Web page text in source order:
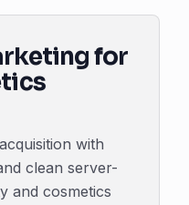
for
with
clean server-
and cosmetics